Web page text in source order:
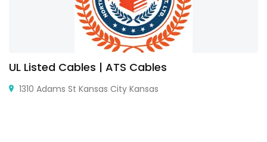
UL Listed Cables | ATS Cables
1310 Adams St Kansas City Kansas